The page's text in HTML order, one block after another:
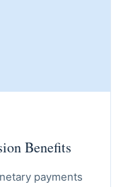
Benefits
payments